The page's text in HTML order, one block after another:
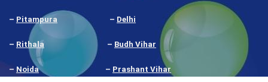
– Pitampura – Delhi
– Rithala – Budh Vihar
– Noida– Prashant Vihar